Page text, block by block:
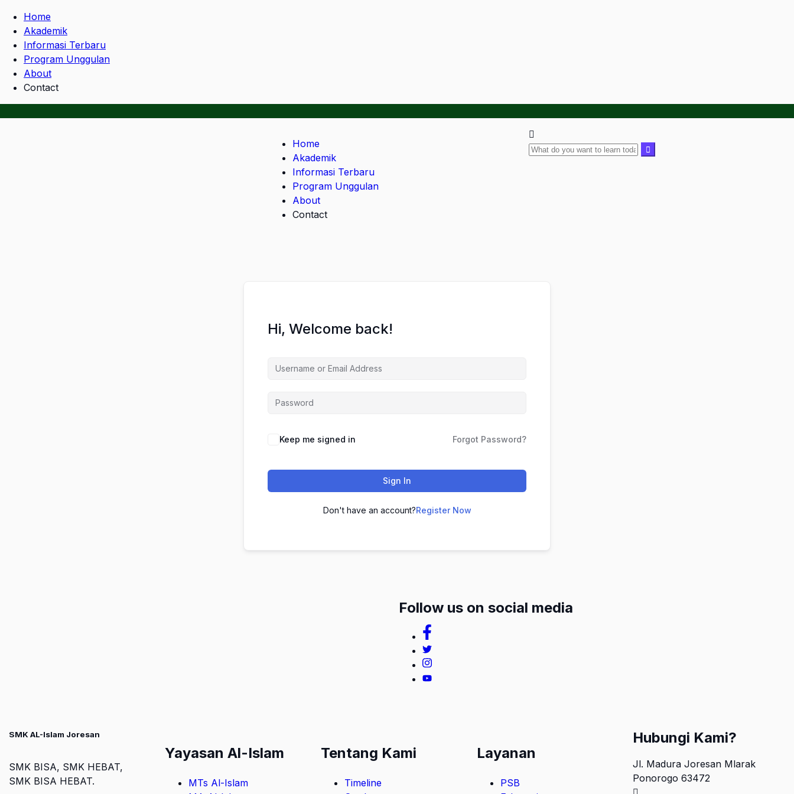
Home
Akademik
Informasi Terbaru
Program Unggulan
About
Contact
Home
Akademik
Informasi Terbaru
Program Unggulan
About
Contact
Hi, Welcome back!
Keep me signed in Forgot Password?
Sign In
Don't have an account?Register Now
Follow us on social media
SMK AL-Islam Joresan
SMK BISA, SMK HEBAT,
SMK BISA HEBAT.
Yayasan Al-Islam
MTs Al-Islam
Tentang Kami
Timeline
Layanan
PSB
Hubungi Kami?
Jl. Madura Joresan Mlarak
Ponorogo 63472